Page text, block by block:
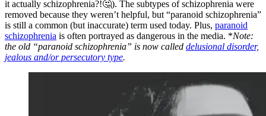
it actually schizophrenia?!🤔). The subtypes of schizophrenia were
removed because they weren’t helpful, but “paranoid schizophrenia”
is still a common (but inaccurate) term used today. Plus, paranoid
schizophrenia is often portrayed as dangerous in the media. *Note:
the old “paranoid schizophrenia” is now called delusional disorder,
jealous and/or persecutory type.